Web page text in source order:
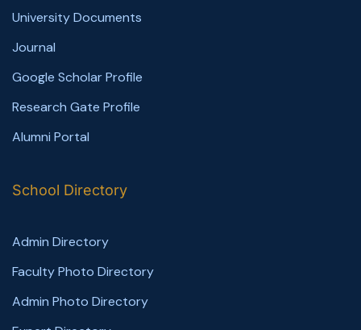
University Documents
Journal
Google Scholar Profile
Research Gate Profile
Alumni Portal
School Directory
Admin Directory
Faculty Photo Directory
Admin Photo Directory